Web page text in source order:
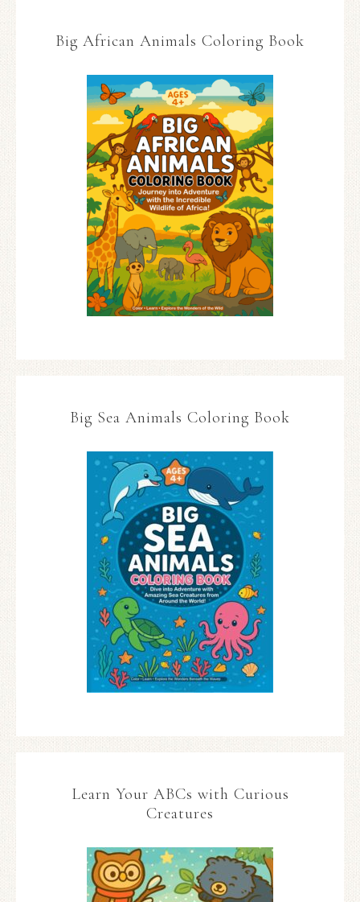
Big African Animals Coloring Book
Big Sea Animals Coloring Book
Learn Your ABCs with Curious
Creatures